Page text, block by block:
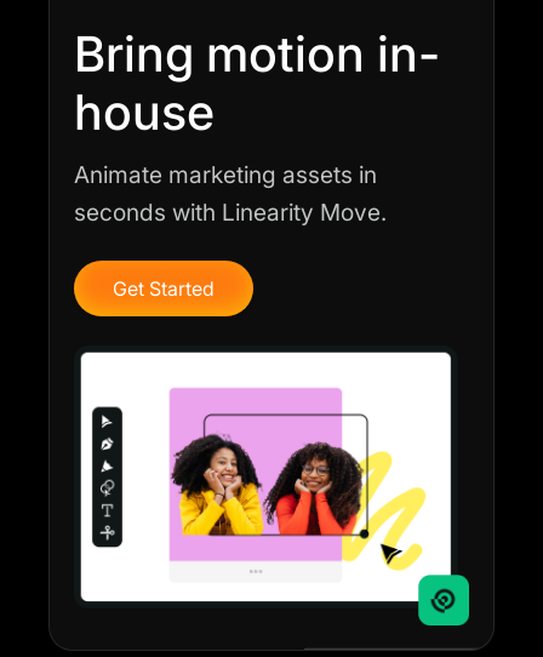
Bring motion in-
house
Animate marketing assets in
seconds with Linearity Move.
Get Started